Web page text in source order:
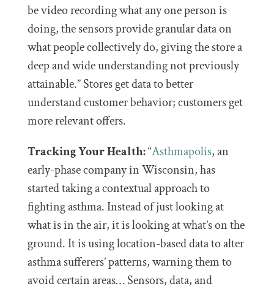
be video recording what any one person is
doing, the sensors provide granular data on
what people collectively do, giving the store a
deep and wide understanding not previously
attainable.” Stores get data to better
understand customer behavior; customers get
more relevant offers.
Tracking Your Health:“Asthmapolis, an
early-phase company in Wisconsin, has
started taking a contextual approach to
fighting asthma. Instead of just looking at
what is in the air, it is looking at what’s on the
ground. It is using location-based data to alter
asthma sufferers’ patterns, warning them to
avoid certain areas… Sensors, data, and